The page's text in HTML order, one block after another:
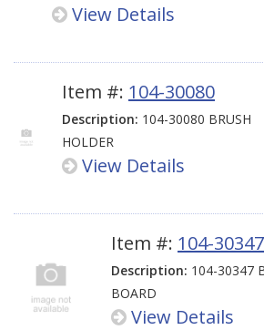
View Details
Item #: 104-30080
Description: 104-30080 BRUSH
HOLDER
View Details
Item #: 104-30347
Description: 104-30347
BOARD
View Details